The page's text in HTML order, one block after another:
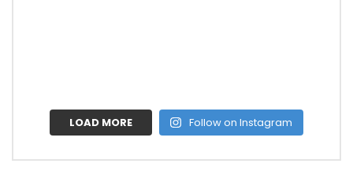
LOAD MORE Follow on Instagram